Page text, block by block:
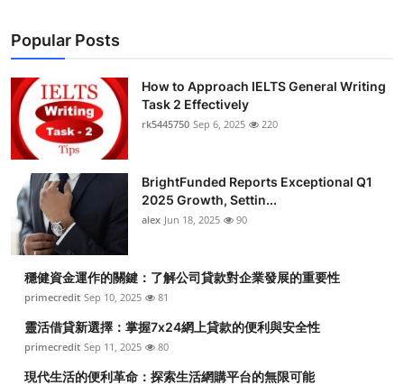
Popular Posts
How to Approach IELTS General Writing
Task 2 Effectively
rk5445750 Sep 6, 2025 220
BrightFunded Reports Exceptional Q1
2025 Growth, Settin...
alex Jun 18, 2025 90
穩健資金運作的關鍵：了解公司貸款對企業發展的重要性
primecredit Sep 10, 2025 81
靈活借貸新選擇：掌握7x24網上貸款的便利與安全性
primecredit Sep 11, 2025 80
現代生活的便利革命：探索生活網購平台的無限可能